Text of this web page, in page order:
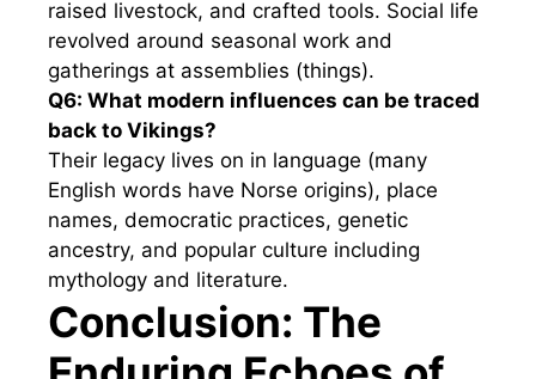
raised livestock, and crafted tools. Social life
revolved around seasonal work and
gatherings at assemblies (things).
Q6: What modern influences can be traced
back to Vikings?
Their legacy lives on in language (many
English words have Norse origins), place
names, democratic practices, genetic
ancestry, and popular culture including
mythology and literature.
Conclusion: The